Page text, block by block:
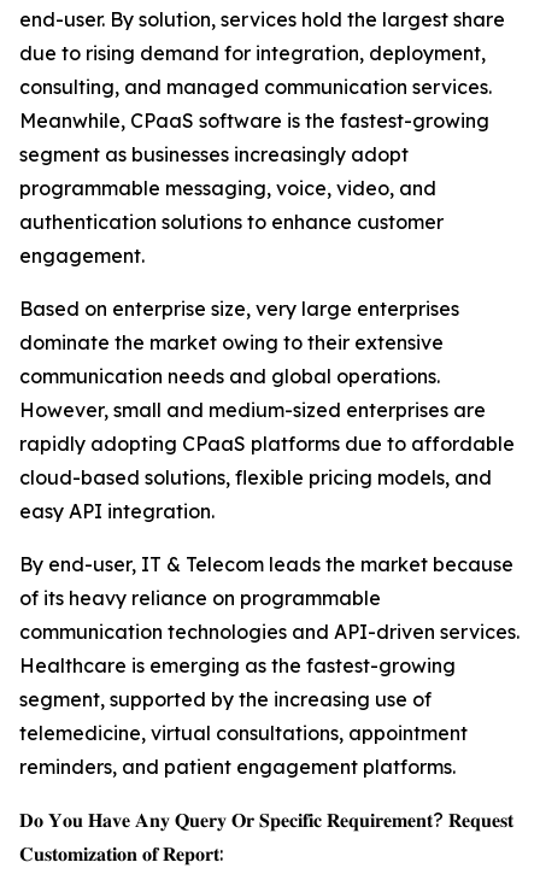
end-user. By solution, services hold the largest share
due to rising demand for integration, deployment,
consulting, and managed communication services.
Meanwhile, CPaaS software is the fastest-growing
segment as businesses increasingly adopt
programmable messaging, voice, video, and
authentication solutions to enhance customer
engagement.
Based on enterprise size, very large enterprises
dominate the market owing to their extensive
communication needs and global operations.
However, small and medium-sized enterprises are
rapidly adopting CPaaS platforms due to affordable
cloud-based solutions, flexible pricing models, and
easy API integration.
By end-user, IT & Telecom leads the market because
of its heavy reliance on programmable
communication technologies and API-driven services.
Healthcare is emerging as the fastest-growing
segment, supported by the increasing use of
telemedicine, virtual consultations, appointment
reminders, and patient engagement platforms.
𝐃𝐨 𝐘𝐨𝐮 𝐇𝐚𝐯𝐞 𝐀𝐧𝐲 𝐐𝐮𝐞𝐫𝐲 𝐎𝐫 𝐒𝐩𝐞𝐜𝐢𝐟𝐢𝐜 𝐑𝐞𝐪𝐮𝐢𝐫𝐞𝐦𝐞𝐧𝐭? 𝐑𝐞𝐪𝐮𝐞𝐬𝐭
𝐂𝐮𝐬𝐭𝐨𝐦𝐢𝐳𝐚𝐭𝐢𝐨𝐧 𝐨𝐟 𝐑𝐞𝐩𝐨𝐫𝐭: